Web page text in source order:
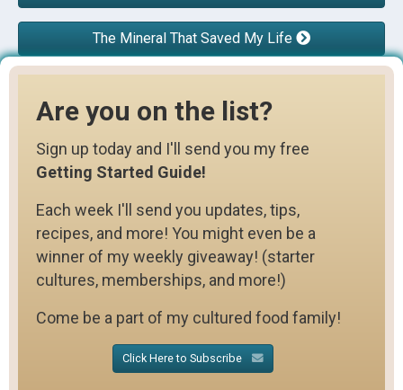
The Mineral That Saved My Life
Are you on the list?
Sign up today and I'll send you my free
Getting Started Guide!
Each week I'll send you updates, tips,
recipes, and more! You might even be a
winner of my weekly giveaway! (starter
cultures, memberships, and more!)
Come be a part of my cultured food family!
Click Here to Subscribe